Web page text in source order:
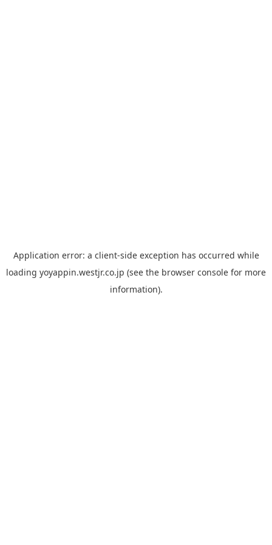
Application error: a client-side exception has occurred while
loading yoyappin.westjr.co.jp (see the browser console for more
information).